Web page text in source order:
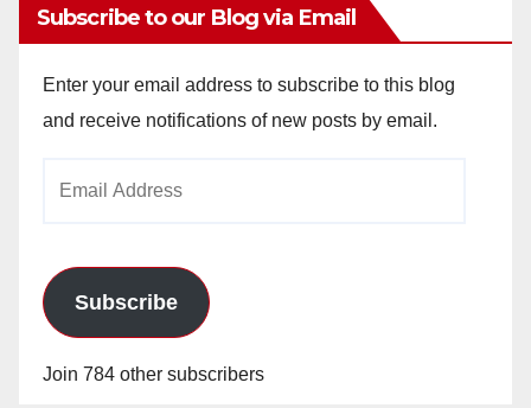
Subscribe to our Blog via Email
Enter your email address to subscribe to this blog
and receive notifications of new posts by email.
Subscribe
Join 784 other subscribers